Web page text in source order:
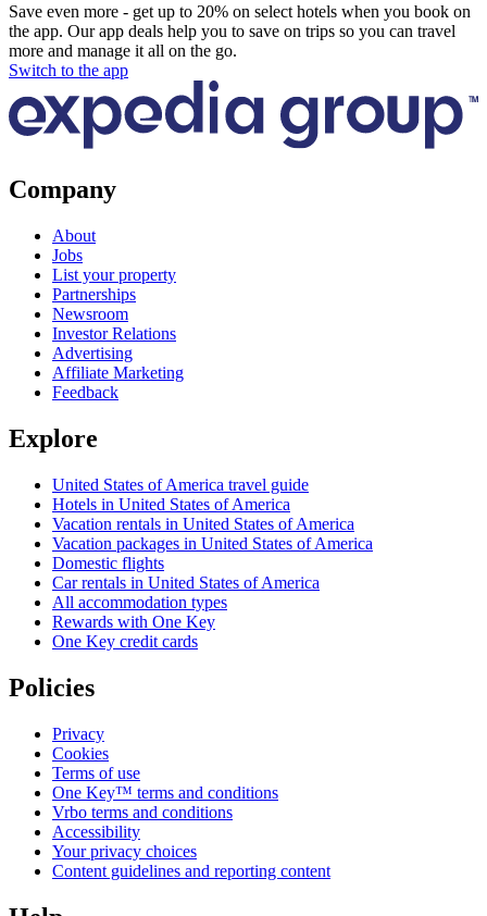
Save even more - get up to 20% on select hotels when you book on
the app. Our app deals help you to save on trips so you can travel
more and manage it all on the go.
Switch to the app
Company
About
Jobs
List your property
Partnerships
Newsroom
Investor Relations
Advertising
Affiliate Marketing
Feedback
Explore
United States of America travel guide
Hotels in United States of America
Vacation rentals in United States of America
Vacation packages in United States of America
Domestic flights
Car rentals in United States of America
All accommodation types
Rewards with One Key
One Key credit cards
Policies
Privacy
Cookies
Terms of use
One Key™ terms and conditions
Vrbo terms and conditions
Accessibility
Your privacy choices
Content guidelines and reporting content